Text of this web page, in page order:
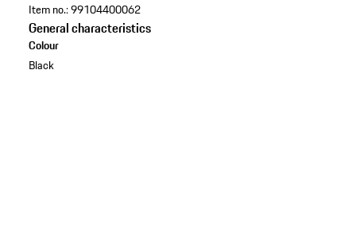
Item no.:99104400062
General characteristics
Colour
Black